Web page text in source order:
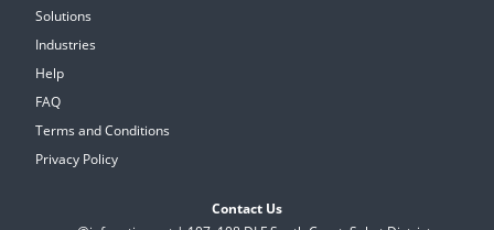
Solutions
Industries
Help
FAQ
Terms and Conditions
Privacy Policy
Contact Us